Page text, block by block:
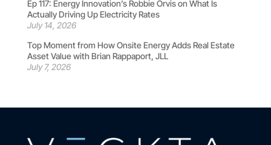
Ep 117: Energy Innovation’s Robbie Orvis on What Is
Actually Driving Up Electricity Rates
July 14, 2026
Top Moment from How Onsite Energy Adds Real Estate
Asset Value with Brian Rappaport, JLL
July 7, 2026